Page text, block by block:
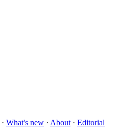
· What's new · About · Editorial